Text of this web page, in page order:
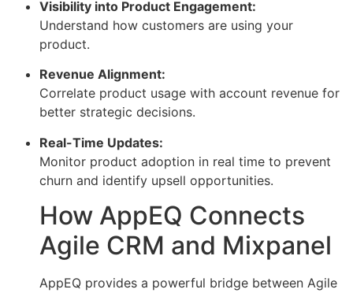
Visibility into Product Engagement:
Understand how customers are using your
product.
Revenue Alignment:
Correlate product usage with account revenue for
better strategic decisions.
Real-Time Updates:
Monitor product adoption in real time to prevent
churn and identify upsell opportunities.
How AppEQ Connects
Agile CRM and Mixpanel
AppEQ provides a powerful bridge between Agile